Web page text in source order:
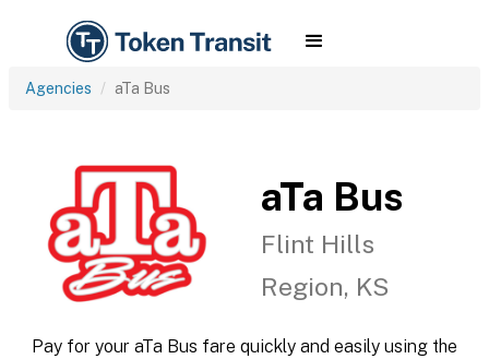
Agencies aTa Bus
aTa Bus
Flint Hills
Region, KS
Pay for your aTa Bus fare quickly and easily using the